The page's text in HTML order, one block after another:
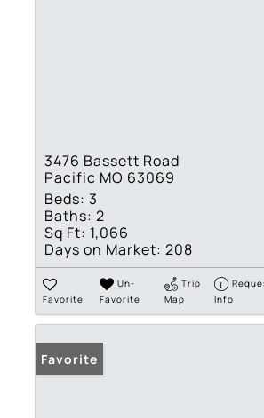
3476 Bassett Road
Pacific MO 63069
Beds: 3
Baths: 2
Sq Ft: 1,066
Days on Market: 208
Favorite
Un-
Favorite
Trip
Map
Info
Favorite